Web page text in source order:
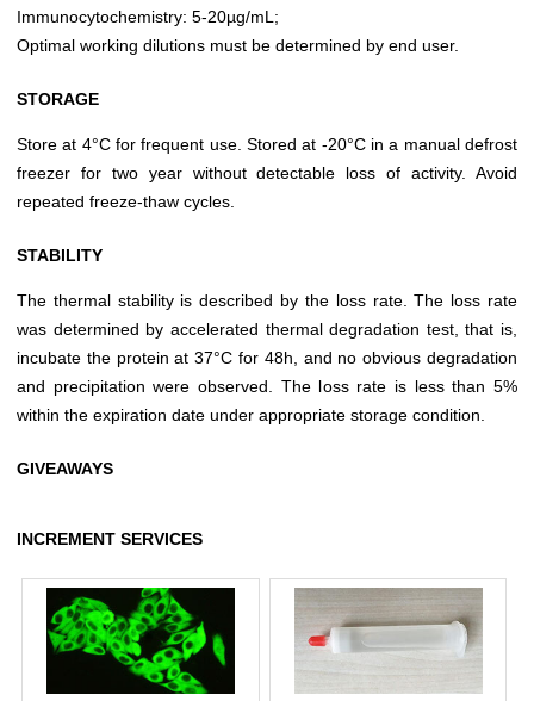
Immunocytochemistry: 5-20µg/mL;
Optimal working dilutions must be determined by end user.
STORAGE
Store at 4°C for frequent use. Stored at -20°C in a manual defrost
freezer for two year without detectable loss of activity. Avoid
repeated freeze-thaw cycles.
STABILITY
The thermal stability is described by the loss rate. The loss rate
was determined by accelerated thermal degradation test, that is,
incubate the protein at 37°C for 48h, and no obvious degradation
and precipitation were observed. The loss rate is less than 5%
within the expiration date under appropriate storage condition.
GIVEAWAYS
INCREMENT SERVICES